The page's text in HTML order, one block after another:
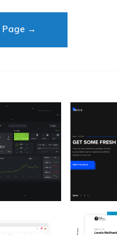
Page →